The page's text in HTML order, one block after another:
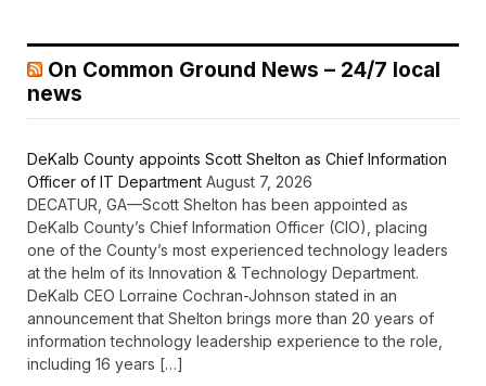
On Common Ground News – 24/7 local
news
DeKalb County appoints Scott Shelton as Chief Information
Officer of IT Department August 7, 2026
DECATUR, GA—Scott Shelton has been appointed as
DeKalb County’s Chief Information Officer (CIO), placing
one of the County’s most experienced technology leaders
at the helm of its Innovation & Technology Department.
DeKalb CEO Lorraine Cochran-Johnson stated in an
announcement that Shelton brings more than 20 years of
information technology leadership experience to the role,
including 16 years […]